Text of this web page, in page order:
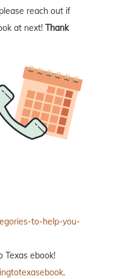
reach out if
at next! Thank
to-help-you-
Texas ebook!
.